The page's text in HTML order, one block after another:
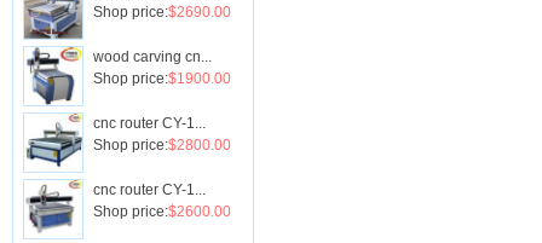
Shop price:$2690.00
wood carving cn...
Shop price:$1900.00
cnc router CY-1...
Shop price:$2800.00
cnc router CY-1...
Shop price:$2600.00